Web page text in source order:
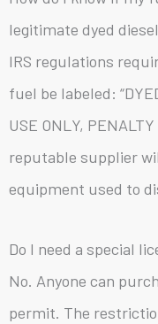
legitimate dyed
IRS regulations
fuel be labeled:
USE ONLY,
reputable supplier
equipment used to
Do I need a special
No. Anyone can
permit. The